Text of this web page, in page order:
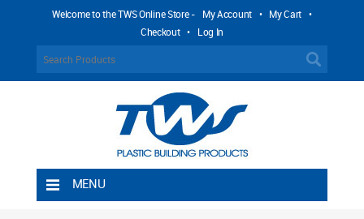
Welcome to the TWS Online Store - My Account • My Cart •
Checkout • Log In
MENU